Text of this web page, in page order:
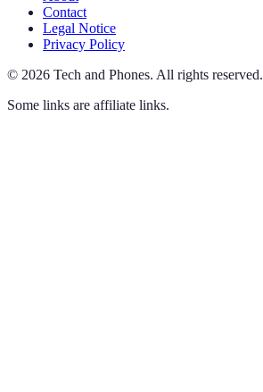
Contact
Legal Notice
Privacy Policy
© 2026 Tech and Phones. All rights reserved.
Some links are affiliate links.